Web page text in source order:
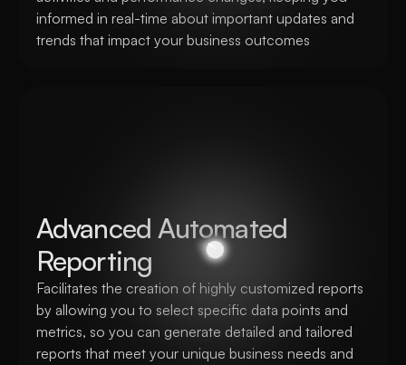
informed in real-time about important updates and
trends that impact your business outcomes
Advanced Automated
Reporting
Facilitates the creation of highly customized reports
by allowing you to select specific data points and
metrics, so you can generate detailed and tailored
reports that meet your unique business needs and